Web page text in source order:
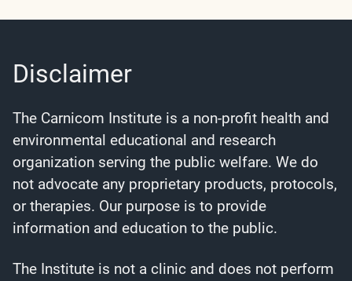
Disclaimer
The Carnicom Institute is a non-profit health and
environmental educational and research
organization serving the public welfare. We do
not advocate any proprietary products, protocols,
or therapies. Our purpose is to provide
information and education to the public.
The Institute is not a clinic and does not perform